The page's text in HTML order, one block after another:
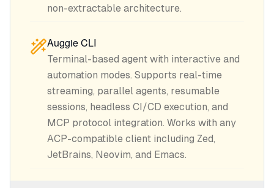
non-extractable architecture.
Auggie CLI
Terminal-based agent with interactive and
automation modes. Supports real-time
streaming, parallel agents, resumable
sessions, headless CI/CD execution, and
MCP protocol integration. Works with any
ACP-compatible client including Zed,
JetBrains, Neovim, and Emacs.